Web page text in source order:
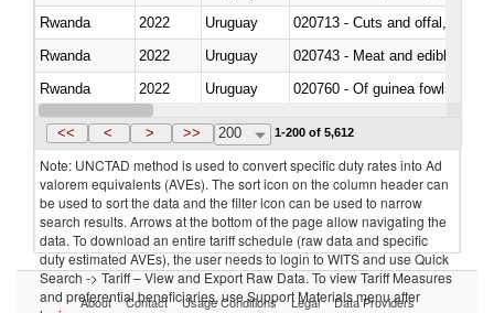
Rwanda
2022 Uruguay
020713 - Cuts and offal, fresh
Rwanda
2022 Uruguay
020743 - Meat and edible
Rwanda
2022 Uruguay
020760 - Of guinea fowls
Rwanda
2022 Uruguay
<< < > >> 200 1-200 of 5,612
Note: UNCTAD method is used to convert specific duty rates into Ad
valorem equivalents (AVEs). The sort icon on the column header can
be used to sort the data and the filter icon can be used to narrow
search results. Arrows at the bottom of the page allow navigating the
data. To download an entire tariff schedule (raw data and specific
duty estimated AVEs), the user needs to login to WITS and use Quick
Search -> Tariff – View and Export Raw Data. To view Tariff Measures
and preferential beneficiaries, use Support Materials menu after
About Contact Usage Conditions Legal Data Providers